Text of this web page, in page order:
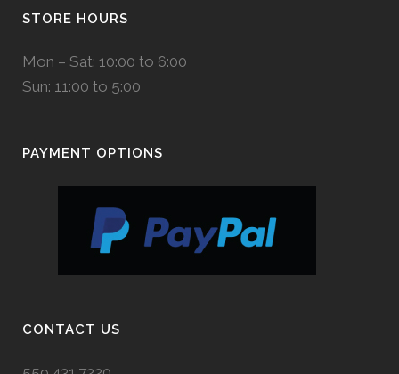
STORE HOURS
Mon – Sat: 10:00 to 6:00
Sun: 11:00 to 5:00
PAYMENT OPTIONS
CONTACT US